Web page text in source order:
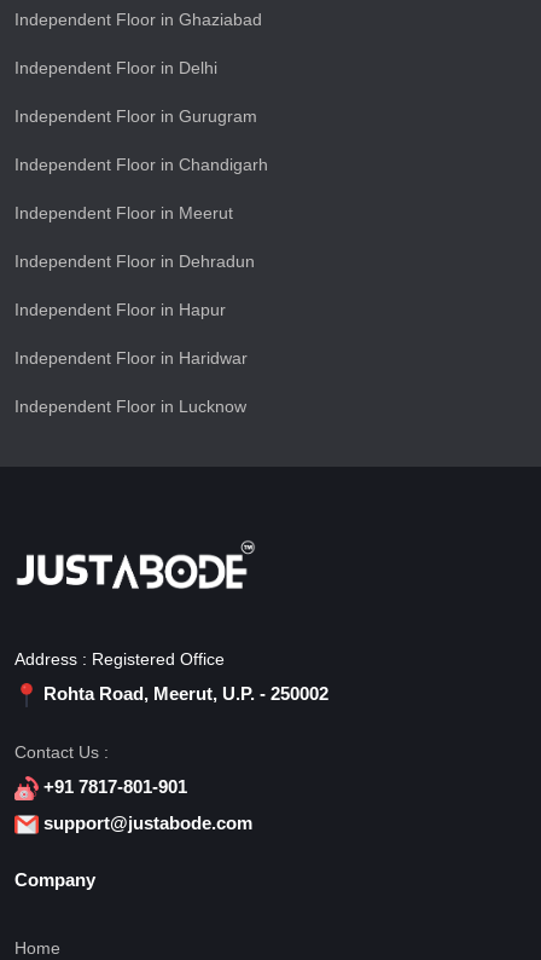
Independent Floor in Ghaziabad
Independent Floor in Delhi
Independent Floor in Gurugram
Independent Floor in Chandigarh
Independent Floor in Meerut
Independent Floor in Dehradun
Independent Floor in Hapur
Independent Floor in Haridwar
Independent Floor in Lucknow
Address : Registered Office
Rohta Road, Meerut, U.P. - 250002
Contact Us :
+91 7817-801-901
support@justabode.com
Company
Home